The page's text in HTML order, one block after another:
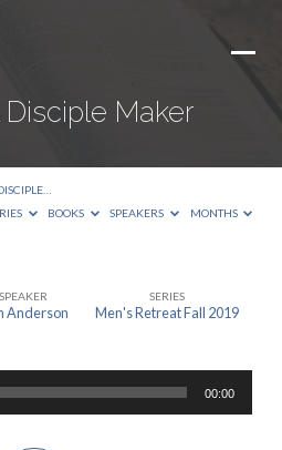
Disciple Maker
BOOKS SPEAKERS MONTHS
SPEAKER
Anderson
SERIES
Men's Retreat Fall 2019
00:00